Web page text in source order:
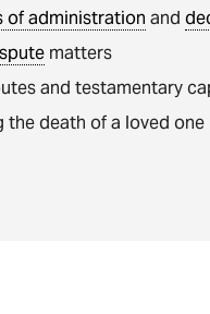
of administration and
matters
and testamentary
death of a loved one